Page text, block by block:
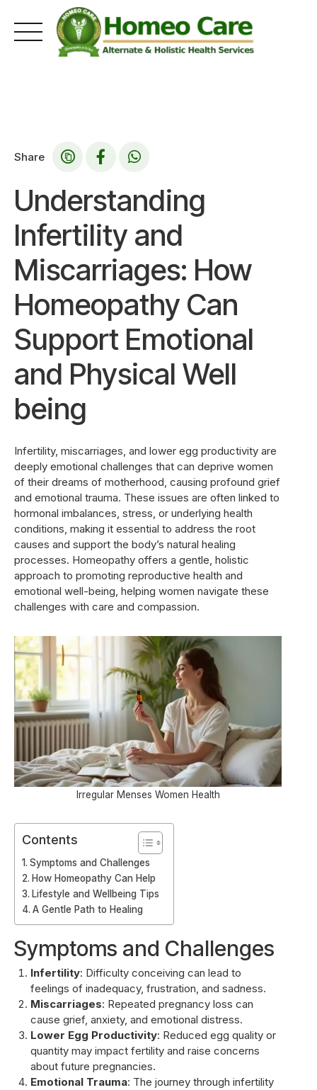
Share
Understanding
Infertility and
Miscarriages: How
Homeopathy Can
Support Emotional
and Physical Well
being
Infertility, miscarriages, and lower egg productivity are
deeply emotional challenges that can deprive women
of their dreams of motherhood, causing profound grief
and emotional trauma. These issues are often linked to
hormonal imbalances, stress, or underlying health
conditions, making it essential to address the root
causes and support the body’s natural healing
processes. Homeopathy offers a gentle, holistic
approach to promoting reproductive health and
emotional well-being, helping women navigate these
challenges with care and compassion.
Irregular Menses Women Health
Contents
Symptoms and Challenges
How Homeopathy Can Help
Lifestyle and Wellbeing Tips
A Gentle Path to Healing
Symptoms and Challenges
Infertility: Difficulty conceiving can lead to
feelings of inadequacy, frustration, and sadness.
Miscarriages: Repeated pregnancy loss can
cause grief, anxiety, and emotional distress.
Lower Egg Productivity: Reduced egg quality or
quantity may impact fertility and raise concerns
about future pregnancies.
Emotional Trauma: The journey through infertility